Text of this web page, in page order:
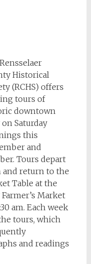
Historical
(RCHS) offers
tours of
downtown
Saturday
this
and
Tours depart
and return to the
Table at the
Market
am. Each week
tours, which
and readings